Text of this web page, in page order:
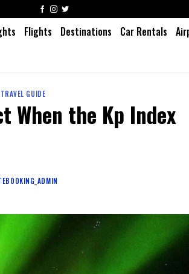
Flights Destinations Car Rentals
TRAVEL GUIDE
When the Kp Index